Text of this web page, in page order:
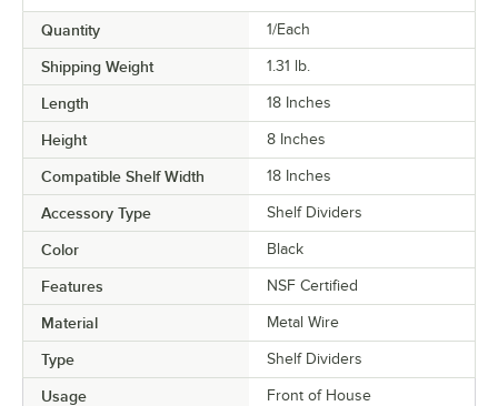
Quantity 1/Each
Shipping Weight 1.31 lb.
Length 18 Inches
Height 8 Inches
Compatible Shelf Width 18 Inches
Accessory Type Shelf Dividers
Color Black
Features NSF Certified
Material Metal Wire
Type Shelf Dividers
Usage
Front of House